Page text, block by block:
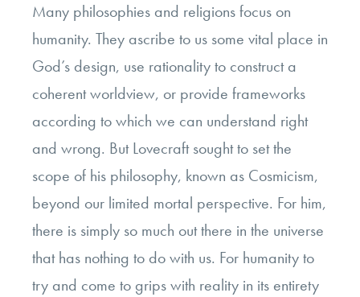
Many philosophies and religions focus on
humanity. They ascribe to us some vital place in
God’s design, use rationality to construct a
coherent worldview, or provide frameworks
according to which we can understand right
and wrong. But Lovecraft sought to set the
scope of his philosophy, known as Cosmicism,
beyond our limited mortal perspective. For him,
there is simply so much out there in the universe
that has nothing to do with us. For humanity to
try and come to grips with reality in its entirety